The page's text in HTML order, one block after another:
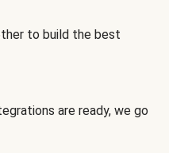
to build the best
are ready, we go